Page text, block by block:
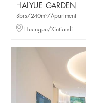
HAIYUE GARDEN
3brs/240m²/Apartment
Huangpu/Xintiandi